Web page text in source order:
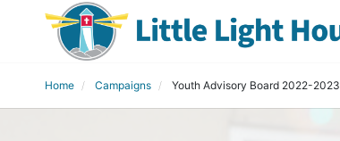
Home Campaigns Youth Advisory Board 2022-2023